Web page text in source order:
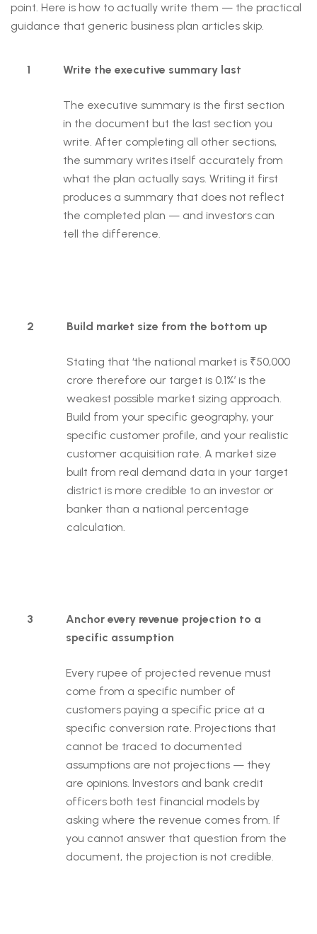
point. Here is how to actually write them — the practical
guidance that generic business plan articles skip.
1 Write the executive summary last
The executive summary is the first section
in the document but the last section you
write. After completing all other sections,
the summary writes itself accurately from
what the plan actually says. Writing it first
produces a summary that does not reflect
the completed plan — and investors can
tell the difference.
2 Build market size from the bottom up
Stating that ‘the national market is ₹50,000
crore therefore our target is 0.1%’ is the
weakest possible market sizing approach.
Build from your specific geography, your
specific customer profile, and your realistic
customer acquisition rate. A market size
built from real demand data in your target
district is more credible to an investor or
banker than a national percentage
calculation.
3
Anchor every revenue projection to a
specific assumption
Every rupee of projected revenue must
come from a specific number of
customers paying a specific price at a
specific conversion rate. Projections that
cannot be traced to documented
assumptions are not projections — they
are opinions. Investors and bank credit
officers both test financial models by
asking where the revenue comes from. If
you cannot answer that question from the
document, the projection is not credible.